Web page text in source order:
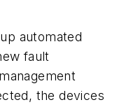
automated
fault
the devices